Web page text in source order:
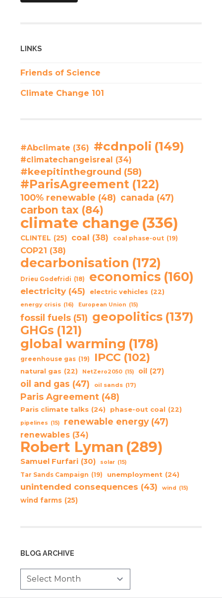
LINKS
Friends of Science
Climate Change 101
#Abclimate (36) #cdnpoli (149)
#climatechangeisreal (34)
#keepitintheground (58)
#ParisAgreement (122)
100% renewable (48) canada (47)
carbon tax (84)
climate change (336)
CLINTEL (25) coal (38) coal phase-out (19)
COP21 (38)
decarbonisation (172)
Drieu Godefridi (18) economics (160)
electricity (45) electric vehicles (22)
energy crisis (16) European Union (15)
fossil fuels (51) geopolitics (137)
GHGs (121)
global warming (178)
greenhouse gas (19) IPCC (102)
natural gas (22) NetZero2050 (15) oil (27)
oil and gas (47) oil sands (17)
Paris Agreement (48)
Paris climate talks (24) phase-out coal (22)
pipelines (15) renewable energy (47)
renewables (34)
Robert Lyman (289)
Samuel Furfari (30) solar (15)
Tar Sands Campaign (19) unemployment (24)
unintended consequences (43) wind (15)
wind farms (25)
BLOG ARCHIVE